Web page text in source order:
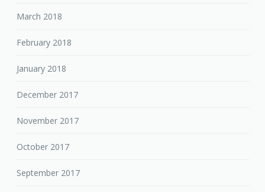
March 2018
February 2018
January 2018
December 2017
November 2017
October 2017
September 2017